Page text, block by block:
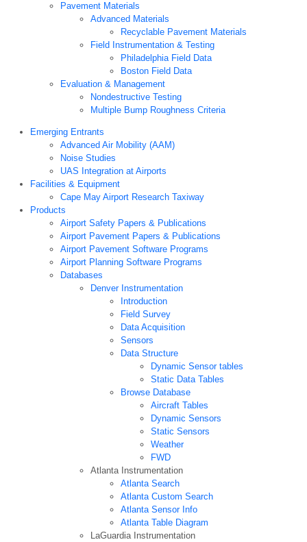
Pavement Materials
Advanced Materials
Recyclable Pavement Materials
Field Instrumentation & Testing
Philadelphia Field Data
Boston Field Data
Evaluation & Management
Nondestructive Testing
Multiple Bump Roughness Criteria
Emerging Entrants
Advanced Air Mobility (AAM)
Noise Studies
UAS Integration at Airports
Facilities & Equipment
Cape May Airport Research Taxiway
Products
Airport Safety Papers & Publications
Airport Pavement Papers & Publications
Airport Pavement Software Programs
Airport Planning Software Programs
Databases
Denver Instrumentation
Introduction
Field Survey
Data Acquisition
Sensors
Data Structure
Dynamic Sensor tables
Static Data Tables
Browse Database
Aircraft Tables
Dynamic Sensors
Static Sensors
Weather
FWD
Atlanta Instrumentation
Atlanta Search
Atlanta Custom Search
Atlanta Sensor Info
Atlanta Table Diagram
LaGuardia Instrumentation